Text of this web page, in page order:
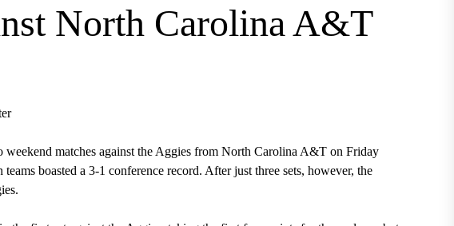
North Carolina A&T
matches against the Aggies from North Carolina A&T on Friday
boasted a 3-1 conference record. After just three sets, however, the